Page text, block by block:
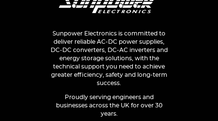
Sunpower Electronics is committed to
deliver reliable AC-DC power supplies,
DC-DC converters, DC-AC inverters and
energy storage solutions, with the
technical support you need to achieve
greater efficiency, safety and long-term
success.
Proudly serving engineers and
businesses across the UK for over 30
years.